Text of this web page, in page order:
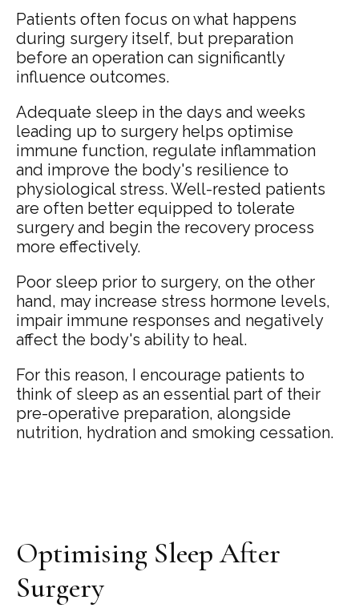
Patients often focus on what happens
during surgery itself, but preparation
before an operation can significantly
influence outcomes.
Adequate sleep in the days and weeks
leading up to surgery helps optimise
immune function, regulate inflammation
and improve the body's resilience to
physiological stress. Well-rested patients
are often better equipped to tolerate
surgery and begin the recovery process
more effectively.
Poor sleep prior to surgery, on the other
hand, may increase stress hormone levels,
impair immune responses and negatively
affect the body's ability to heal.
For this reason, I encourage patients to
think of sleep as an essential part of their
pre-operative preparation, alongside
nutrition, hydration and smoking cessation.
Optimising Sleep After
Surgery